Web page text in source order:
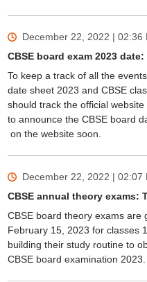
December 22, 2022 | 02:36
CBSE board exam 2023
To keep a track of all the
date sheet 2023 and CBSE
should track the official
to announce the CBSE board
on the website soon.
December 22, 2022 | 02:07
CBSE annual theory exams:
CBSE board theory exams are
February 15, 2023 for classes
building their study routine to
CBSE board examination 2023.